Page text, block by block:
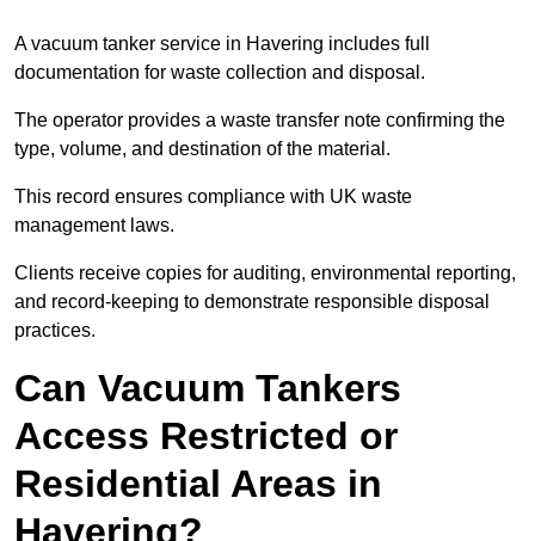
A vacuum tanker service in Havering includes full
documentation for waste collection and disposal.
The operator provides a waste transfer note confirming the
type, volume, and destination of the material.
This record ensures compliance with UK waste
management laws.
Clients receive copies for auditing, environmental reporting,
and record-keeping to demonstrate responsible disposal
practices.
Can Vacuum Tankers
Access Restricted or
Residential Areas in
Havering?